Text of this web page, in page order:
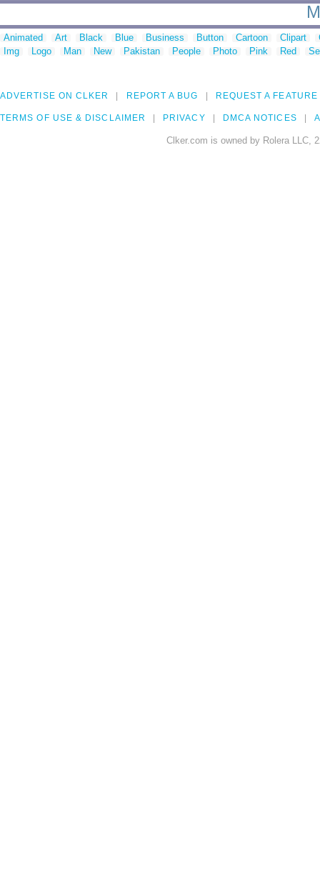
Animated Art Black Blue Business Button Cartoon Clipart
Img
Logo Man New Pakistan People Photo Pink Red
ADVERTISE ON CLKER REPORT A BUG REQUEST A FEATURE
TERMS OF USE & DISCLAIMER PRIVACY DMCA NOTICES
Clker.com is owned by Rolera LLC,